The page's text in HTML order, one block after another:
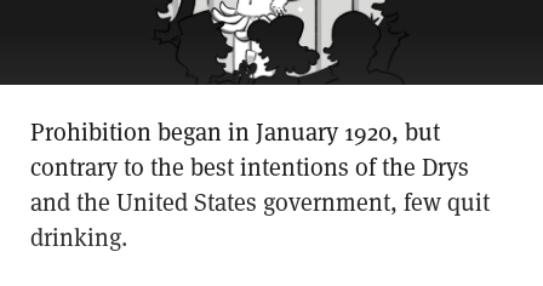
Prohibition began in January 1920, but
contrary to the best intentions of the Drys
and the United States government, few quit
drinking.